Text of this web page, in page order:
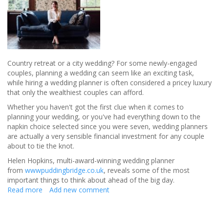
Country retreat or a city wedding? For some newly-engaged
couples, planning a wedding can seem like an exciting task,
while hiring a wedding planner is often considered a pricey luxury
that only the wealthiest couples can afford.
Whether you haven't got the first clue when it comes to
planning your wedding, or you've had everything down to the
napkin choice selected since you were seven, wedding planners
are actually a very sensible financial investment for any couple
about to tie the knot.
Helen Hopkins, multi-award-winning wedding planner
from wwwpuddingbridge.co.uk, reveals some of the most
important things to think about ahead of the big day.
Read more about
Add new comment